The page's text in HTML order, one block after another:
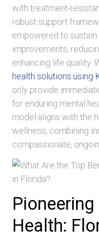
with treatment-
robust support
empowered to
improvements,
enhancing life quality.
health solutions using
only provide
for enduring mental
model aligns with the
wellness, combining
compassionate,
Pioneering
Health: